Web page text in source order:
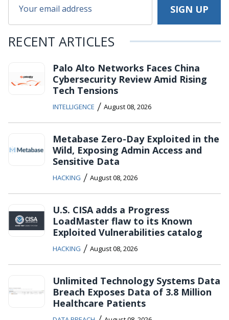
RECENT ARTICLES
Palo Alto Networks Faces China
Cybersecurity Review Amid Rising
Tech Tensions
INTELLIGENCE / August 08, 2026
Metabase Zero-Day Exploited in the
Wild, Exposing Admin Access and
Sensitive Data
HACKING / August 08, 2026
U.S. CISA adds a Progress
LoadMaster flaw to its Known
Exploited Vulnerabilities catalog
HACKING / August 08, 2026
Unlimited Technology Systems Data
Breach Exposes Data of 3.8 Million
Healthcare Patients